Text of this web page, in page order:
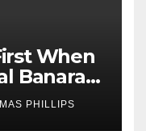
When
Banarasi
PHILLIPS